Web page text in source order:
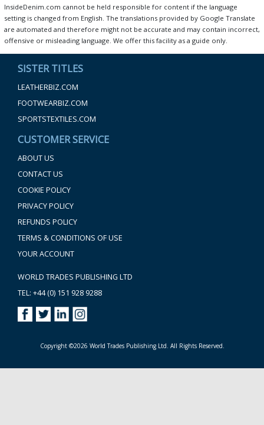
InsideDenim.com cannot be held responsible for content if the language
setting is changed from English. The translations provided by Google Translate
are automated and therefore might not be accurate and may contain incorrect,
offensive or misleading language. We offer this facility as a guide only.
SISTER TITLES
LEATHERBIZ.COM
FOOTWEARBIZ.COM
SPORTSTEXTILES.COM
CUSTOMER SERVICE
ABOUT US
CONTACT US
COOKIE POLICY
PRIVACY POLICY
REFUNDS POLICY
TERMS & CONDITIONS OF USE
YOUR ACCOUNT
WORLD TRADES PUBLISHING LTD
TEL: +44 (0) 151 928 9288
Copyright ©2026 World Trades Publishing Ltd. All Rights Reserved.